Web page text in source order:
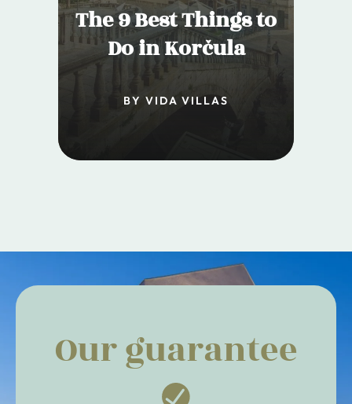
The 9 Best Things to
Do in Korčula
BY VIDA VILLAS
Our guarantee